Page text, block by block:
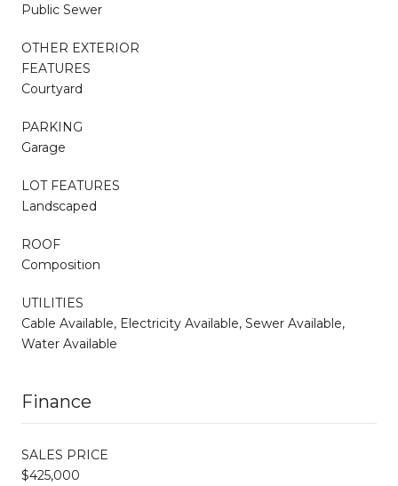
Public Sewer
OTHER EXTERIOR
FEATURES
Courtyard
PARKING
Garage
LOT FEATURES
Landscaped
ROOF
Composition
UTILITIES
Cable Available, Electricity Available, Sewer Available,
Water Available
Finance
SALES PRICE
$425,000